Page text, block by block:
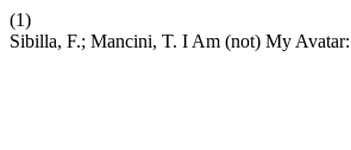
(1)
Sibilla, F.; Mancini, T. I Am (not) My